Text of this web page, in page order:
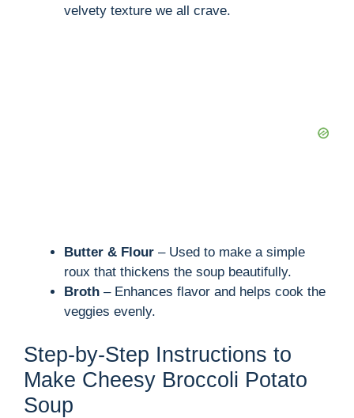
velvety texture we all crave.
Butter & Flour – Used to make a simple
roux that thickens the soup beautifully.
Broth – Enhances flavor and helps cook the
veggies evenly.
Step-by-Step Instructions to
Make Cheesy Broccoli Potato
Soup